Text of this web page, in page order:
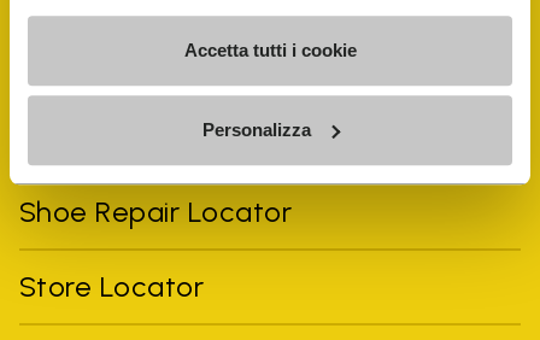
Accetta tutti i cookie
Personalizza
FiveFingers Guide
Shoe Repair Locator
Store Locator